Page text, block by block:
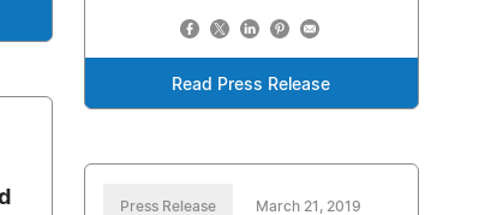
Read Press Release
Press Release March 21, 2019